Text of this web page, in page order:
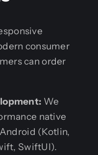
consumer
can order
We
native
(Kotlin,
SwiftUI).